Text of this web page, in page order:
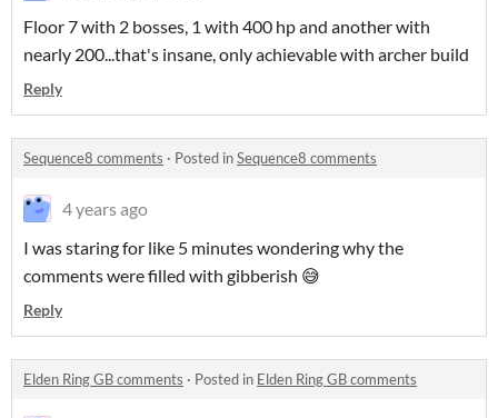
Floor 7 with 2 bosses, 1 with 400 hp and another with
nearly 200...that's insane, only achievable with archer build
Reply
Sequence8 comments · Posted inSequence8 comments
4 years ago
I was staring for like 5 minutes wondering why the
comments were filled with gibberish 😅
Reply
Elden Ring GB comments · Posted in Elden Ring GB comments